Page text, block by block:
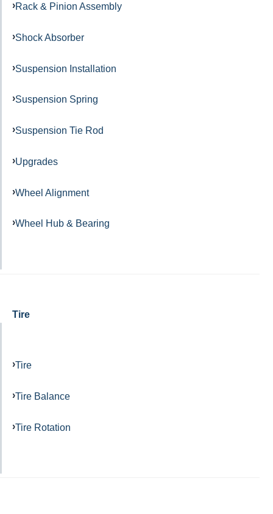
Rack & Pinion Assembly
Shock Absorber
Suspension Installation
Suspension Spring
Suspension Tie Rod
Upgrades
Wheel Alignment
Wheel Hub & Bearing
Tire
Tire
Tire Balance
Tire Rotation